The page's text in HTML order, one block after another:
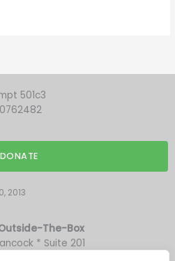
501c3
DONATE
2013
The-Box
* Suite 201